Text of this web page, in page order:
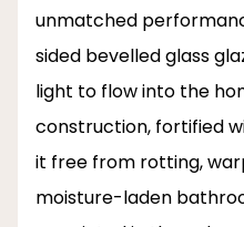
unmatched
sided bevelled glass
light to flow into the
construction, fortified
it free from rotting,
moisture-laden